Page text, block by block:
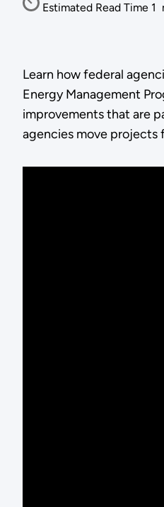
Estimated Read Time 1
Learn how federal
Energy Management
improvements that are
agencies move projects